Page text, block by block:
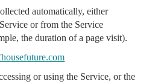
automatically, either
or from the Service
the duration of a page visit).
or using the Service, or the